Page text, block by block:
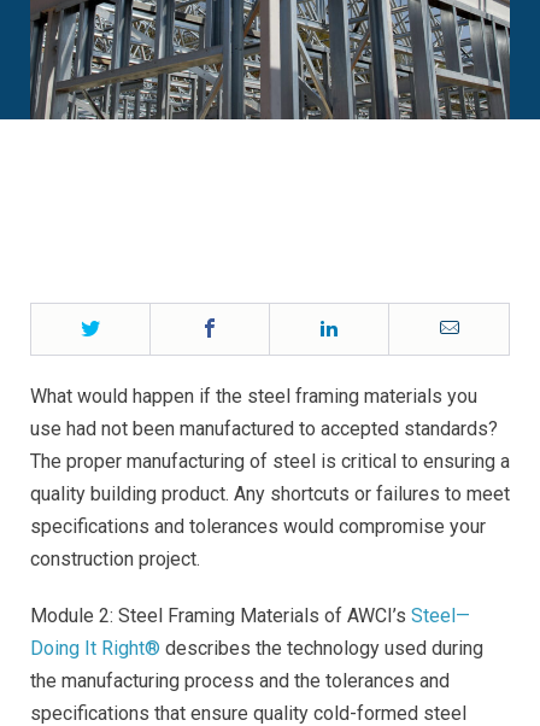
Twitter Email
What would happen if the steel framing materials you
use had not been manufactured to accepted standards?
The proper manufacturing of steel is critical to ensuring a
quality building product. Any shortcuts or failures to meet
specifications and tolerances would compromise your
construction project.
Module 2: Steel Framing Materials of AWCI’s Steel—
Doing It Right® describes the technology used during
the manufacturing process and the tolerances and
specifications that ensure quality cold-formed steel